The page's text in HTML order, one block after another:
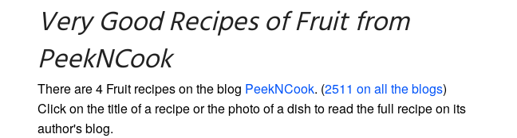
Very Good Recipes of Fruit from
PeekNCook
There are 4 Fruit recipes on the blog PeekNCook. (2511 on all the blogs)
Click on the title of a recipe or the photo of a dish to read the full recipe on its
author's blog.